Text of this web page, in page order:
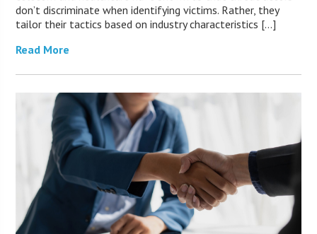
don’t discriminate when identifying victims. Rather, they
tailor their tactics based on industry characteristics […]
Read More